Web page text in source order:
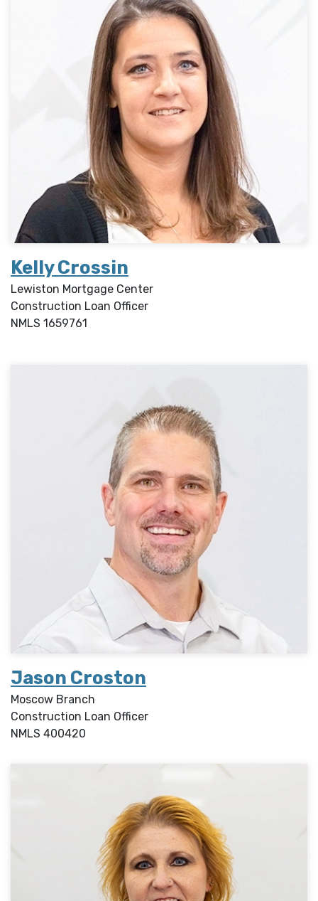
Kelly Crossin
Lewiston Mortgage Center
Construction Loan Officer
NMLS 1659761
Jason Croston
Moscow Branch
Construction Loan Officer
NMLS 400420